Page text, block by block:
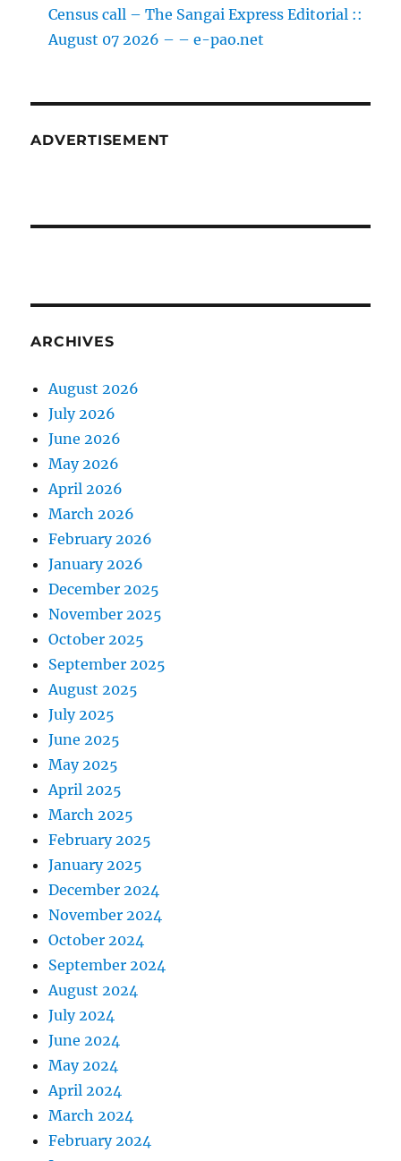
Census call – The Sangai Express Editorial ::
August 07 2026 – – e-pao.net
ADVERTISEMENT
ARCHIVES
August 2026
July 2026
June 2026
May 2026
April 2026
March 2026
February 2026
January 2026
December 2025
November 2025
October 2025
September 2025
August 2025
July 2025
June 2025
May 2025
April 2025
March 2025
February 2025
January 2025
December 2024
November 2024
October 2024
September 2024
August 2024
July 2024
June 2024
May 2024
April 2024
March 2024
February 2024